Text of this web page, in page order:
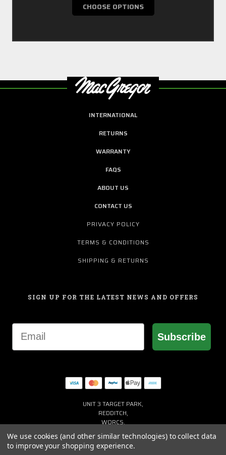
CHOOSE OPTIONS
INTERNATIONAL
RETURNS
WARRANTY
FAQS
ABOUT US
CONTACT US
PRIVACY POLICY
TERMS & CONDITIONS
SHIPPING & RETURNS
SIGN UP FOR THE LATEST NEWS AND OFFERS
Email
Subscribe
UNIT 3 TARGET PARK,
REDDITCH,
WORCS,
B98 8YN
+44 (0) 1527 941150
We use cookies (and other similar technologies) to collect data
to improve your shopping experience.